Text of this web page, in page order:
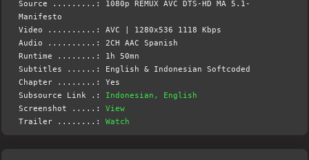
Source .........: 1080p REMUX AVC DTS-HD MA 5.1-
Manifesto
Video ..........: AVC | 1280x536 1118 Kbps
Audio ..........: 2CH AAC Spanish
Runtime ........: 1h 50mn
Subtitles ......: English & Indonesian Softcoded
Chapter ........: Yes
Subsource Link .: Indonesian, English
Screenshot .....:View
Trailer ........:Watch